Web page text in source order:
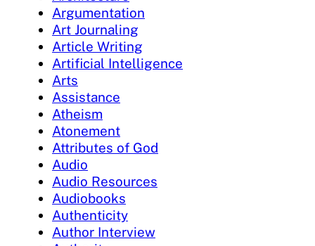
Argumentation
Art Journaling
Article Writing
Artificial Intelligence
Arts
Assistance
Atheism
Atonement
Attributes of God
Audio
Audio Resources
Audiobooks
Authenticity
Author Interview